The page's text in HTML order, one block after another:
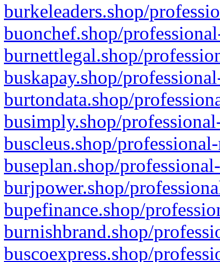
burkeleaders.shop/
buonchef.shop/
burnettlegal.shop/
buskapay.shop/
burtondata.shop/
busimply.shop/
buscleus.shop/
buseplan.shop/
burjpower.shop/
bupefinance.shop/
burnishbrand.shop/
buscoexpress.shop/